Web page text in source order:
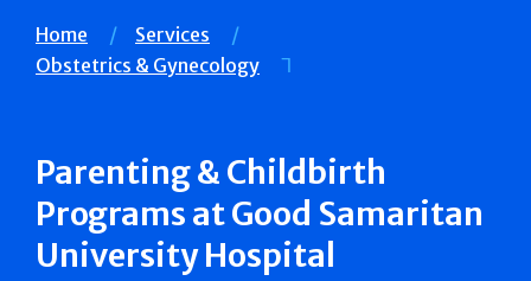
Breadcrumb
Home
Services
Obstetrics & Gynecology
Parenting & Childbirth
Programs at Good Samaritan
University Hospital